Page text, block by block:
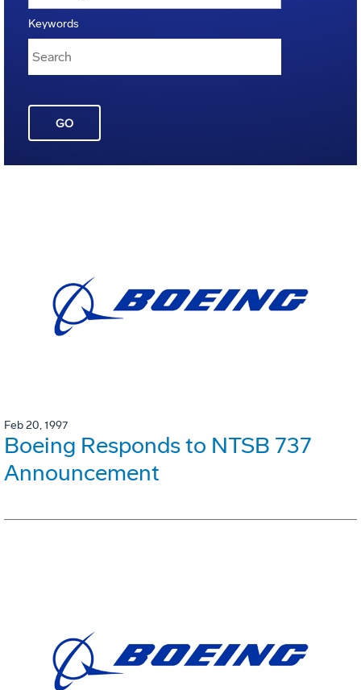
Keywords
GO
Feb 20, 1997
Boeing Responds to NTSB 737
Announcement